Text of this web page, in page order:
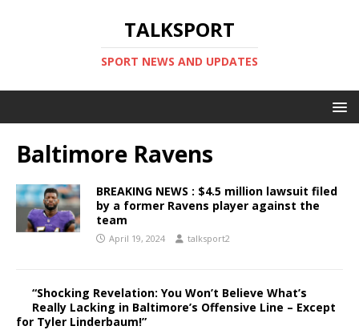
TALKSPORT
SPORT NEWS AND UPDATES
Baltimore Ravens
BREAKING NEWS : $4.5 million lawsuit filed
by a former Ravens player against the
team
April 19, 2024 talksport2
“Shocking Revelation: You Won’t Believe What’s
Really Lacking in Baltimore’s Offensive Line – Except
for Tyler Linderbaum!”